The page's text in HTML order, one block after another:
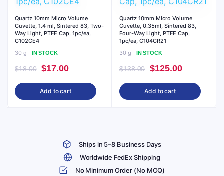
Quartz 10mm Micro Volume
Cuvette, 1.4 ml, Sintered 83, Two-
Way Light, PTFE Cap, 1pc/ea,
C102CE4
30 g
IN STOCK
$18.00
Original
price
was:
$17.00Current
price
is:
Add to cart
Quartz 10mm Micro Volume
Cuvette, 0.35ml, Sintered 83,
Four-Way Light, PTFE Cap,
1pc/ea, C104CR21
30 g
IN STOCK
$138.00
Original
price
was:
$125.00Current
price
Add to cart
Ships in 5–8 Business Days
Worldwide FedEx Shipping
No Minimum Order (No MOQ)